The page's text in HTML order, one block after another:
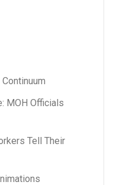
MOH Officials
Tell Their